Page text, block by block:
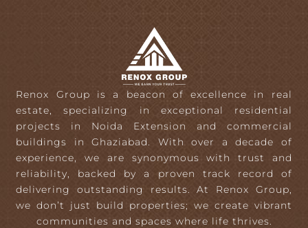
Renox Group is a beacon of excellence in real
estate, specializing in exceptional residential
projects in Noida Extension and commercial
buildings in Ghaziabad. With over a decade of
experience, we are synonymous with trust and
reliability, backed by a proven track record of
delivering outstanding results. At Renox Group,
we don’t just build properties; we create vibrant
communities and spaces where life thrives.